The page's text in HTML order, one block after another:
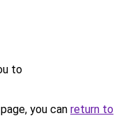
to
you can return to